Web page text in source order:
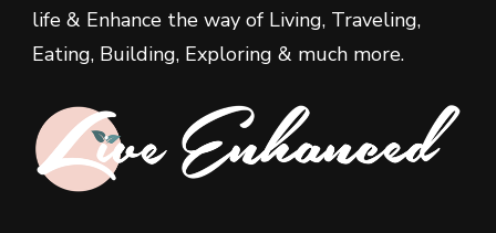
life & Enhance the way of Living, Traveling,
Eating, Building, Exploring & much more.